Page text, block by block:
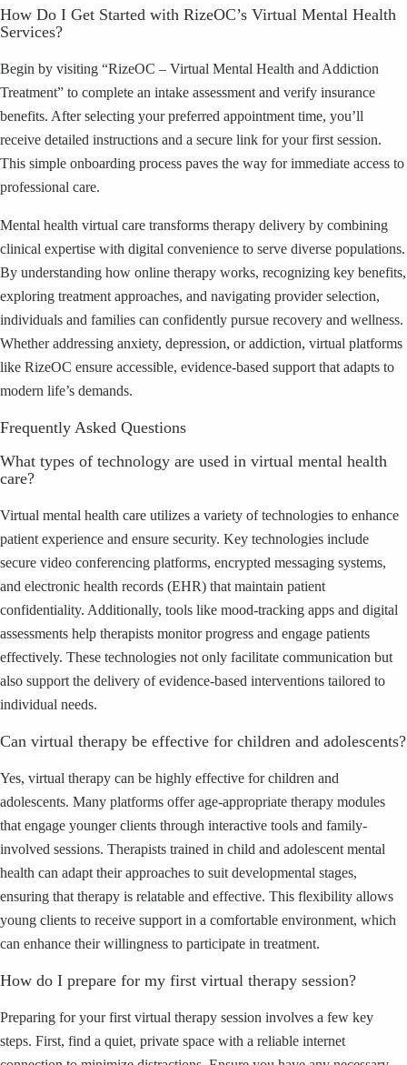
How Do I Get Started with RizeOC’s Virtual Mental Health
Services?
Begin by visiting “RizeOC – Virtual Mental Health and Addiction
Treatment” to complete an intake assessment and verify insurance
benefits. After selecting your preferred appointment time, you’ll
receive detailed instructions and a secure link for your first session.
This simple onboarding process paves the way for immediate access to
professional care.
Mental health virtual care transforms therapy delivery by combining
clinical expertise with digital convenience to serve diverse populations.
By understanding how online therapy works, recognizing key benefits,
exploring treatment approaches, and navigating provider selection,
individuals and families can confidently pursue recovery and wellness.
Whether addressing anxiety, depression, or addiction, virtual platforms
like RizeOC ensure accessible, evidence-based support that adapts to
modern life’s demands.
Frequently Asked Questions
What types of technology are used in virtual mental health
care?
Virtual mental health care utilizes a variety of technologies to enhance
patient experience and ensure security. Key technologies include
secure video conferencing platforms, encrypted messaging systems,
and electronic health records (EHR) that maintain patient
confidentiality. Additionally, tools like mood-tracking apps and digital
assessments help therapists monitor progress and engage patients
effectively. These technologies not only facilitate communication but
also support the delivery of evidence-based interventions tailored to
individual needs.
Can virtual therapy be effective for children and adolescents?
Yes, virtual therapy can be highly effective for children and
adolescents. Many platforms offer age-appropriate therapy modules
that engage younger clients through interactive tools and family-
involved sessions. Therapists trained in child and adolescent mental
health can adapt their approaches to suit developmental stages,
ensuring that therapy is relatable and effective. This flexibility allows
young clients to receive support in a comfortable environment, which
can enhance their willingness to participate in treatment.
How do I prepare for my first virtual therapy session?
Preparing for your first virtual therapy session involves a few key
steps. First, find a quiet, private space with a reliable internet